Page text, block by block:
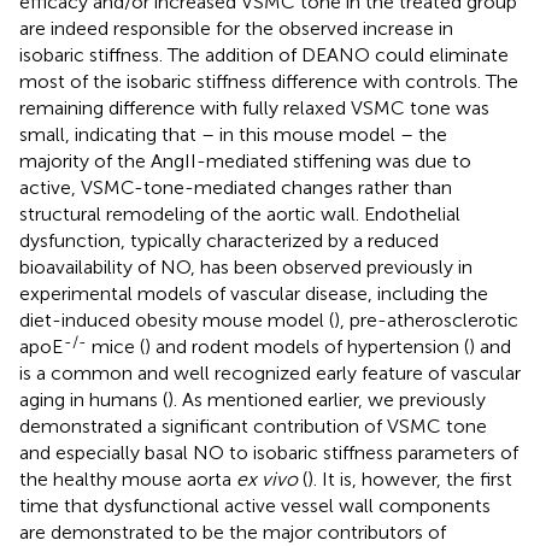
are indeed responsible for the observed increase in
isobaric stiffness. The addition of DEANO could eliminate
most of the isobaric stiffness difference with controls. The
remaining difference with fully relaxed VSMC tone was
small, indicating that – in this mouse model – the
majority of the AngII-mediated stiffening was due to
active, VSMC-tone-mediated changes rather than
structural remodeling of the aortic wall. Endothelial
dysfunction, typically characterized by a reduced
bioavailability of NO, has been observed previously in
experimental models of vascular disease, including the
diet-induced obesity mouse model (), pre-atherosclerotic
apoE-/- mice () and rodent models of hypertension () and
is a common and well recognized early feature of vascular
aging in humans (). As mentioned earlier, we previously
demonstrated a significant contribution of VSMC tone
and especially basal NO to isobaric stiffness parameters of
the healthy mouse aorta ex vivo(). It is, however, the first
time that dysfunctional active vessel wall components
are demonstrated to be the major contributors of